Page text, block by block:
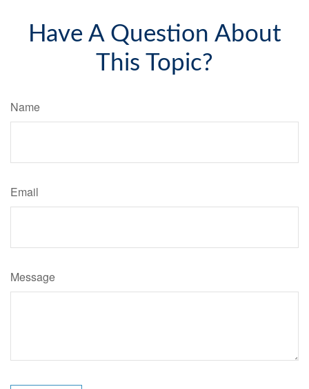
Have A Question About
This Topic?
Name
Email
Message